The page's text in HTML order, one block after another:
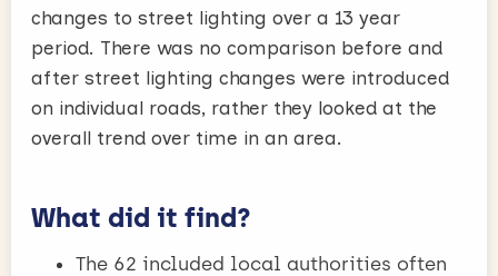
changes to street lighting over a 13 year
period. There was no comparison before and
after street lighting changes were introduced
on individual roads, rather they looked at the
overall trend over time in an area.
What did it find?
The 62 included local authorities often